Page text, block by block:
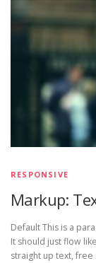
RESPONSIVE
Markup:
Default This is a
It should just flow
straight up text, free